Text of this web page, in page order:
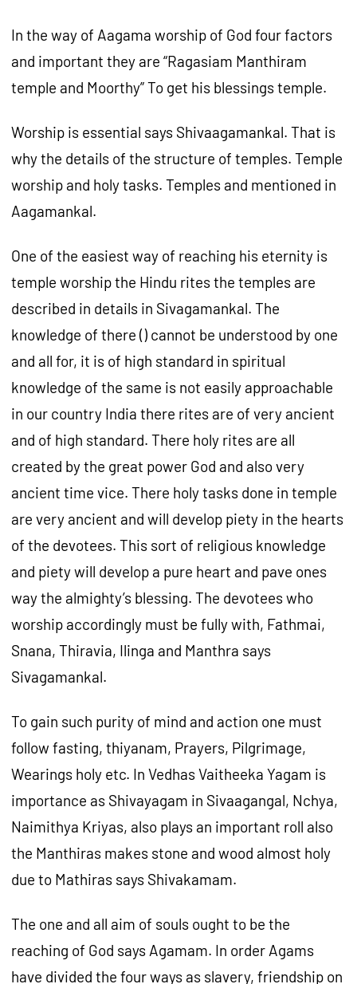
In the way of Aagama worship of God four factors
and important they are “Ragasiam Manthiram
temple and Moorthy” To get his blessings temple.
Worship is essential says Shivaagamankal. That is
why the details of the structure of temples. Temple
worship and holy tasks. Temples and mentioned in
Aagamankal.
One of the easiest way of reaching his eternity is
temple worship the Hindu rites the temples are
described in details in Sivagamankal. The
knowledge of there () cannot be understood by one
and all for, it is of high standard in spiritual
knowledge of the same is not easily approachable
in our country India there rites are of very ancient
and of high standard. There holy rites are all
created by the great power God and also very
ancient time vice. There holy tasks done in temple
are very ancient and will develop piety in the hearts
of the devotees. This sort of religious knowledge
and piety will develop a pure heart and pave ones
way the almighty’s blessing. The devotees who
worship accordingly must be fully with, Fathmai,
Snana, Thiravia, Ilinga and Manthra says
Sivagamankal.
To gain such purity of mind and action one must
follow fasting, thiyanam, Prayers, Pilgrimage,
Wearings holy etc. In Vedhas Vaitheeka Yagam is
importance as Shivayagam in Sivaagangal, Nchya,
Naimithya Kriyas, also plays an important roll also
the Manthiras makes stone and wood almost holy
due to Mathiras says Shivakamam.
The one and all aim of souls ought to be the
reaching of God says Agamam. In order Agams
have divided the four ways as slavery, friendship on